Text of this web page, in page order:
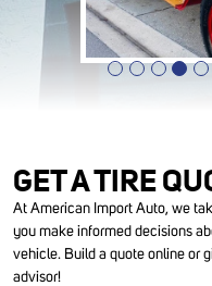
GET A TIRE
At American Import Auto, we
you make informed decisions
vehicle. Build a quote online or
advisor!